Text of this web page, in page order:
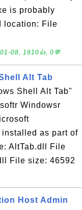
is probably
location: File
08, 1910👍, 0💬
Alt Tab
Shell Alt Tab"
Windowsr
as part of
AltTab.dll File
File size: 46592
Host Admin